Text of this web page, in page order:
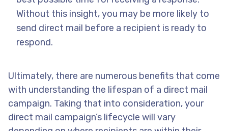
Without this insight, you may be more likely to
send direct mail before a recipient is ready to
respond.
Ultimately, there are numerous benefits that come
with understanding the lifespan of a direct mail
campaign. Taking that into consideration, your
direct mail campaign’s lifecycle will vary